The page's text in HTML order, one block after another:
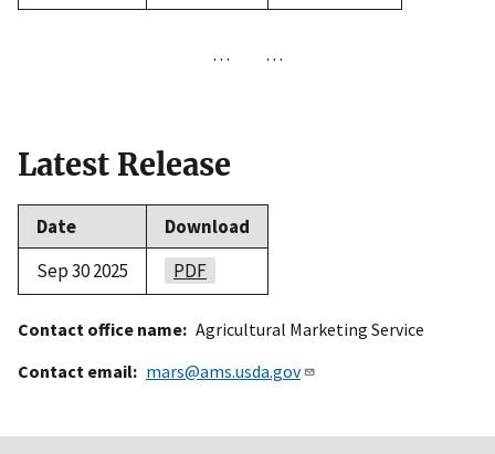
… …
Latest Release
Date
Download
Sep 30 2025
PDF
Contact office name Agricultural Marketing Service
Contact email
mars@ams.usda.gov